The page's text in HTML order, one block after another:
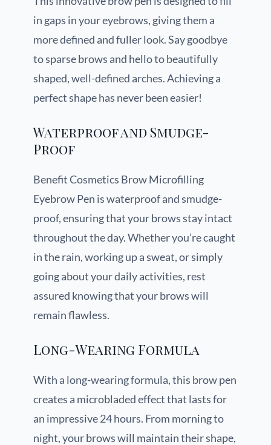
in gaps in your eyebrows, giving them a
more defined and fuller look. Say goodbye
to sparse brows and hello to beautifully
shaped, well-defined arches. Achieving a
perfect shape has never been easier!
Waterproof and Smudge-
Proof
Benefit Cosmetics Brow Microfilling
Eyebrow Pen is waterproof and smudge-
proof, ensuring that your brows stay intact
throughout the day. Whether you’re caught
in the rain, working up a sweat, or simply
going about your daily activities, rest
assured knowing that your brows will
remain flawless.
Long-Wearing Formula
With a long-wearing formula, this brow pen
creates a microbladed effect that lasts for
an impressive 24 hours. From morning to
night, your brows will maintain their shape,